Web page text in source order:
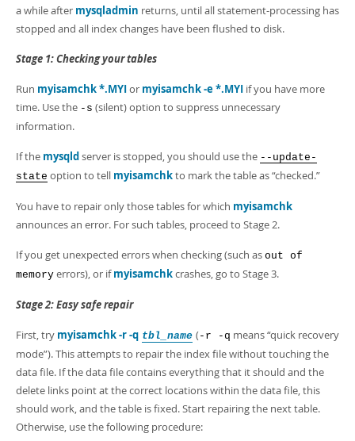
a while after mysqladmin returns, until all statement-processing has
stopped and all index changes have been flushed to disk.
Stage 1: Checking your tables
Run myisamchk *.MYIor myisamchk -e *.MYI if you have more
time. Use the -s (silent) option to suppress unnecessary
information.
If the mysqldserver is stopped, you should use the --update-
state option to tell myisamchkto mark the table as“checked.”
You have to repair only those tables for which myisamchk
announces an error. For such tables, proceed to Stage 2.
If you get unexpected errors when checking (such as out of
memory errors), or ifmyisamchkcrashes, go to Stage 3.
Stage 2: Easy safe repair
First, try myisamchk -r -q tbl_name (-r -q means“quick recovery
mode”). This attempts to repair the index file without touching the
data file. If the data file contains everything that it should and the
delete links point at the correct locations within the data file, this
should work, and the table is fixed. Start repairing the next table.
Otherwise, use the following procedure: